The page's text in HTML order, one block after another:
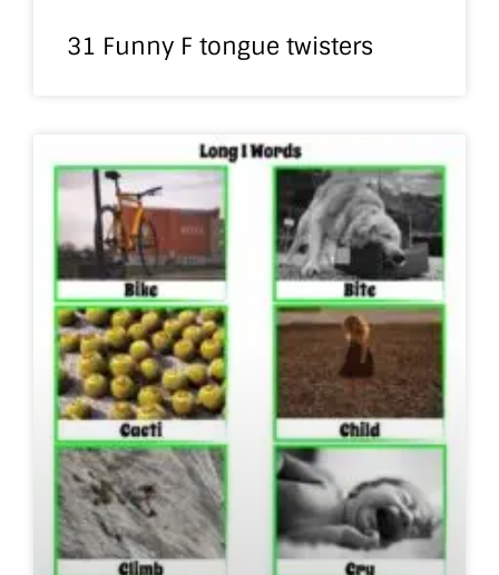
31 Funny F tongue twisters